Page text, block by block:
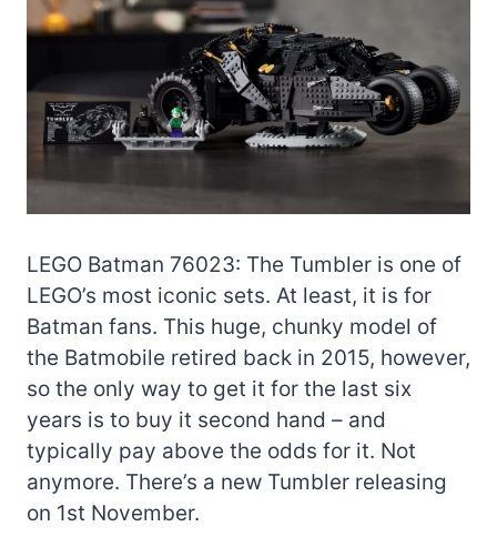
LEGO Batman 76023: The Tumbler is one of
LEGO’s most iconic sets. At least, it is for
Batman fans. This huge, chunky model of
the Batmobile retired back in 2015, however,
so the only way to get it for the last six
years is to buy it second hand – and
typically pay above the odds for it. Not
anymore. There’s a new Tumbler releasing
on 1st November.